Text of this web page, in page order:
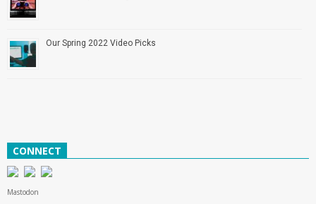
Our Spring 2022 Video Picks
CONNECT
Mastodon